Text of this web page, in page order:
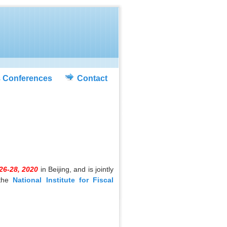
Conferences Contact
28, 2020 in Beijing, and is jointly
National Institute for Fiscal